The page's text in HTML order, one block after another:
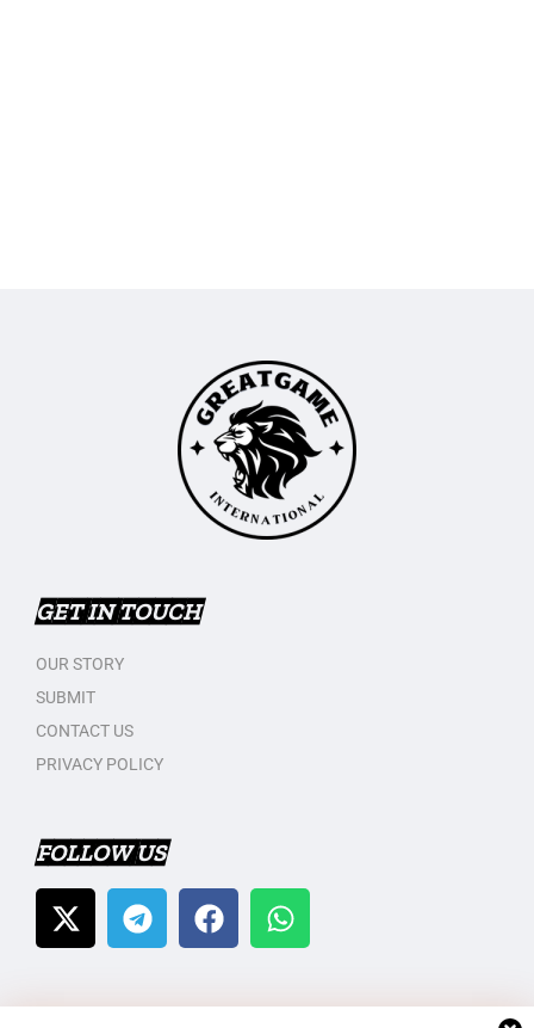
GET IN TOUCH
OUR STORY
SUBMIT
CONTACT US
PRIVACY POLICY
FOLLOW US